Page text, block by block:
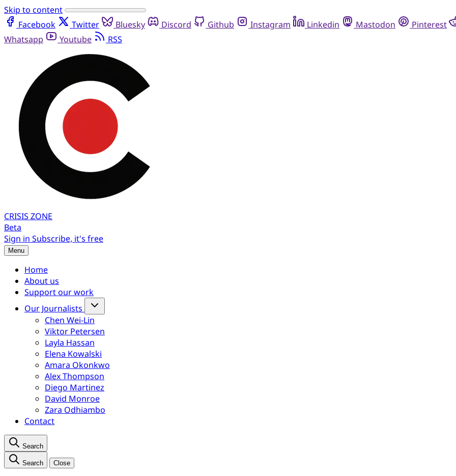
Skip to content
Facebook
Twitter Bluesky Discord Github Instagram Linkedin Mastodon Pinterest
Whatsapp
Youtube RSS
CRISIS ZONE
Beta
Sign in Subscribe, it's free
Menu
Home
About us
Support our work
Our Journalists
Chen Wei-Lin
Viktor Petersen
Layla Hassan
Elena Kowalski
Amara Okonkwo
Alex Thompson
Diego Martinez
David Monroe
Zara Odhiambo
Contact
Search
Search Close